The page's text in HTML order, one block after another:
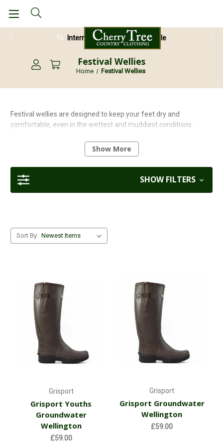
International Shipping Available
28 Day Return Guarantee
Festival Wellies
Home Festival Wellies
Festival wellies are designed to keep your feet dry and
comfortable, even in the wettest and muddiest conditions.
essential to enjoying the festivities. Wellington boots are a great
way to express your personal style. There is a wide variety of
colours and patterns available. Funky designs can be found too!
Show More
SHOW FILTERS
Sort By:
Grisport
Grisport Youths
Groundwater
Wellington
£59.00
Grisport
Grisport Groundwater
Wellington
£59.00